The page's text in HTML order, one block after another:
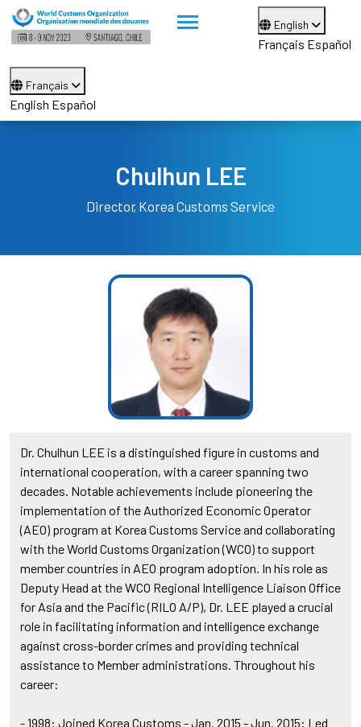
English
Français Español
Français
English Español
Chulhun LEE
Director Korea Customs Service
Dr. Chulhun LEE is a distinguished figure in customs and
international cooperation, with a career spanning two
decades. Notable achievements include pioneering the
implementation of the Authorized Economic Operator
(AEO) program at Korea Customs Service and collaborating
with the World Customs Organization (WCO) to support
member countries in AEO program adoption. In his role as
Deputy Head at the WCO Regional Intelligence Liaison Office
for Asia and the Pacific (RILO A/P), Dr. LEE played a crucial
role in facilitating information and intelligence exchange
against cross-border crimes and providing technical
assistance to Member administrations. Throughout his
career:
- 1998: Joined Korea Customs - Jan. 2015 - Jun. 2015: Led